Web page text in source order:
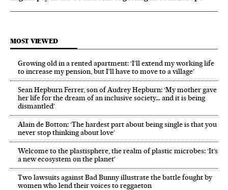
MOST VIEWED
Growing old in a rented apartment: ‘I’ll extend my working life
to increase my pension, but I’ll have to move to a village’
Sean Hepburn Ferrer, son of Audrey Hepburn: ‘My mother gave
her life for the dream of an inclusive society… and it is being
dismantled’
Alain de Botton: ‘The hardest part about being single is that you
never stop thinking about love’
Welcome to the plastisphere, the realm of plastic microbes: ‘It’s
a new ecosystem on the planet’
Two lawsuits against Bad Bunny illustrate the battle fought by
women who lend their voices to reggaeton